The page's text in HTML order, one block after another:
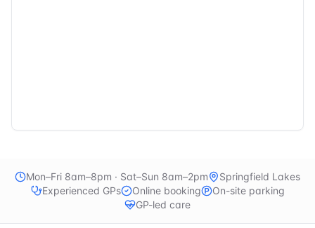
Mon–Fri 8am–8pm · Sat–Sun 8am–2pm
Springfield Lakes
Experienced GPs
Online booking
On-site parking
GP-led care